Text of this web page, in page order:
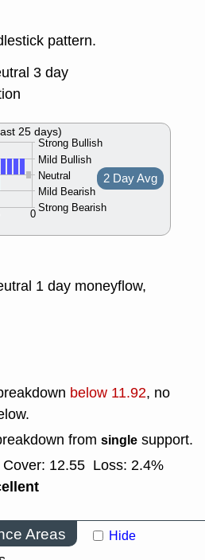
pattern.
3 day
Strong Bullish
Mild Bullish
Neutral
Mild Bearish
Strong Bearish
0
2 Day Avg
25 days)
1 day moneyflow,
below 11.92, no
from single support.
Cover: 12.55 Loss: 2.4%
Areas Hide